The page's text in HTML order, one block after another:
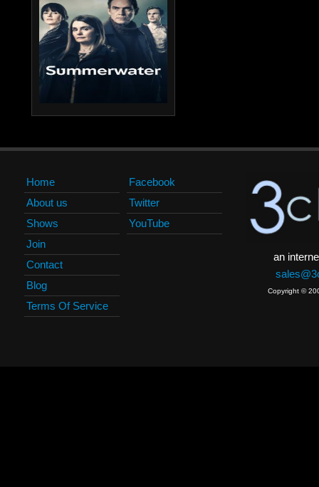
Home
About us
Shows
Join
Contact
Blog
Terms Of Service
Facebook
Twitter
YouTube
an
Copyright ©